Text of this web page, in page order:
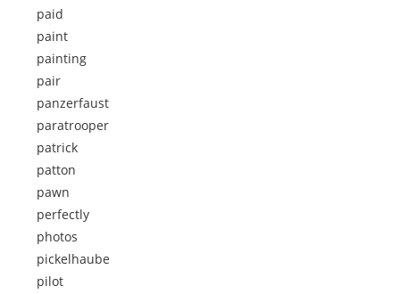
paid
paint
painting
pair
panzerfaust
paratrooper
patrick
patton
pawn
perfectly
photos
pickelhaube
pilot